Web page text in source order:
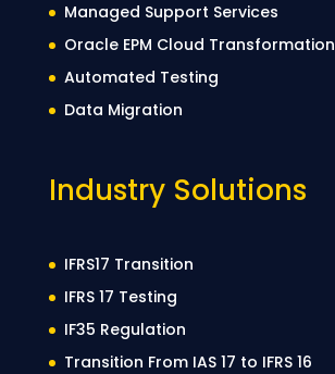
Managed Support Services
Oracle EPM Cloud Transformation
Automated Testing
Data Migration
Industry Solutions
IFRS17 Transition
IFRS 17 Testing
IF35 Regulation
Transition From IAS 17 to IFRS 16